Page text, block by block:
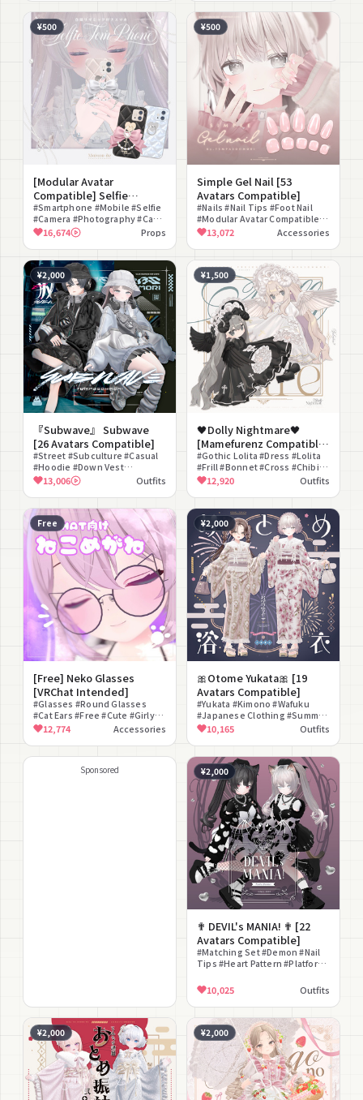
¥500
[Modular Avatar
Compatible] Selfie
Gimmick Smartphone
"TemPhone" 🎀
#Smartphone #Mobile #Selfie
#Camera #Photography #Case
#Phone Ring #Color
Changeable #Belongings #For
Photography
16,674 Props
¥500
Simple Gel Nail [53
Avatars Compatible]
#Nails #Nail Tips #Foot Nail
#Modular Avatar Compatible
#Cute #Simple #Refined
#Color Changeable #Gradient
#Girly
13,072 Accessories
¥2,000
『Subwave』 Subwave
[26 Avatars Compatible]
#Street #Subculture #Casual
#Hoodie #Down Vest
#Headphones #Bucket Hat
#Sneakers #Cargo Pants
#Pleated Skirt
13,006 Outfits
¥1,500
🖤Dolly Nightmare🖤
[Mamefurenz Compatible
Outfit]
#Gothic Lolita #Dress #Lolita
#Frill #Bonnet #Cross #Chibi
#Angel #Demon #Doll
12,920 Outfits
Free
[Free] Neko Glasses
[VRChat Intended]
#Glasses #Round Glasses
#Cat Ears #Free #Cute #Girly
#Color Changeable #Animal
Ears #Laid-back Cute #Simple
12,774 Accessories
¥2,000
🎀Otome Yukata🎀 [19
Avatars Compatible]
#Yukata #Kimono #Wafuku
#Japanese Clothing #Summer
Festival #Girly #Lace #Floral
Pattern #Headdress
#Classical
10,165 Outfits
Sponsored ¥2,000
✟ DEVIL's MANIA! ✟ [22
Avatars Compatible]
#Matching Set #Demon #Nail
Tips #Heart Pattern #Platform
Kei #Girly #Full Coordinate
10,025 Outfits
¥2,000 ¥2,000